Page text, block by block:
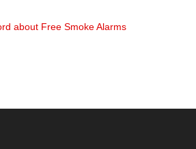
about Free Smoke Alarms